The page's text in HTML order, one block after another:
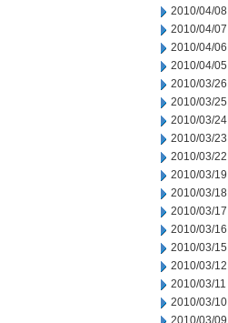
2010/04/08
2010/04/07
2010/04/06
2010/04/05
2010/03/26
2010/03/25
2010/03/24
2010/03/23
2010/03/22
2010/03/19
2010/03/18
2010/03/17
2010/03/16
2010/03/15
2010/03/12
2010/03/11
2010/03/10
2010/03/09